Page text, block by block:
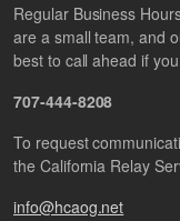
Regular Business
are a small team, and
best to call ahead if
707-444-8208
To request
the California Relay
info@hcaog.net